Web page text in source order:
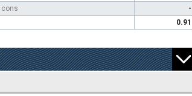
cons
-
0.91